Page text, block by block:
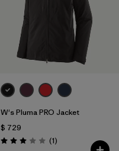
W's Pluma PRO Jacket
$ 729
Valoración: 3.0 / 5
(1Comentarios
)